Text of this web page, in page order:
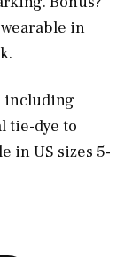
in
including
tie-dye to
in US sizes 5-